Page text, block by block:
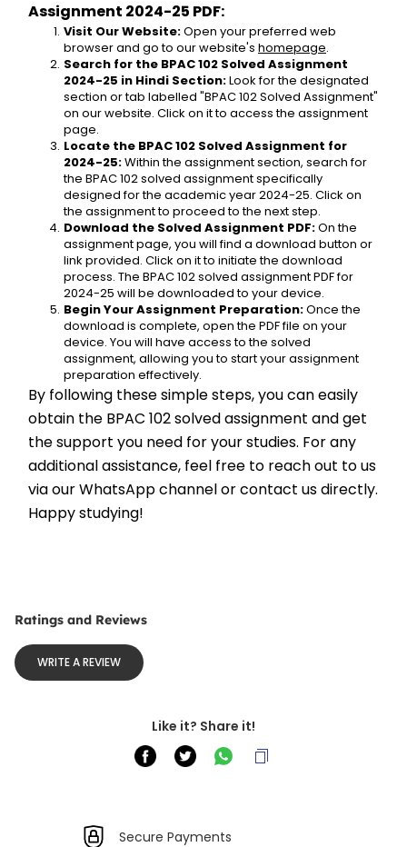
Assignment 2024-25 PDF:
Visit Our Website: Open your preferred web
browser and go to our website's homepage.
Search for the BPAC 102 Solved Assignment
2024-25 in Hindi Section: Look for the designated
section or tab labelled "BPAC 102 Solved Assignment"
on our website. Click on it to access the assignment
page.
Locate the BPAC 102 Solved Assignment for
2024-25: Within the assignment section, search for
the BPAC 102 solved assignment specifically
designed for the academic year 2024-25. Click on
the assignment to proceed to the next step.
Download the Solved Assignment PDF: On the
assignment page, you will find a download button or
link provided. Click on it to initiate the download
process. The BPAC 102 solved assignment PDF for
2024-25 will be downloaded to your device.
Begin Your Assignment Preparation: Once the
download is complete, open the PDF file on your
device. You will have access to the solved
assignment, allowing you to start your assignment
preparation effectively.
By following these simple steps, you can easily
obtain the BPAC 102 solved assignment and get
the support you need for your studies. For any
additional assistance, feel free to reach out to us
via our WhatsApp channel or contact us directly.
Happy studying!
Ratings and Reviews
WRITE A REVIEW
Like it? Share it!
Secure Payments